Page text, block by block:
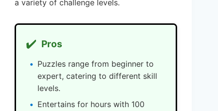
a variety of challenge levels.
✔️ Pros
Puzzles range from beginner to
expert, catering to different skill
levels.
Entertains for hours with 100